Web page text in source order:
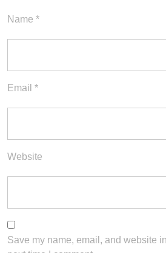
Name *
Email *
Website
Save my name, email, and website